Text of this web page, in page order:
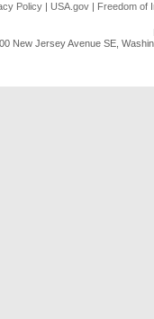
Policy | USA.gov | Freedom of
New Jersey Avenue SE,